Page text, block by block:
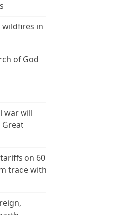
wildfires in
of God
war will
Great
on 60
trade with